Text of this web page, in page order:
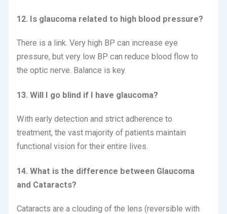
12. Is glaucoma related to high blood pressure?
There is a link.Very high BP can increase eye
pressure, but very low BP can reduce blood flow to
the optic nerve. Balance is key.
13. Will I go blind if I have glaucoma?
With early detection and strict adherence to
treatment, the vast majority of patients maintain
functional vision for their entire lives.
14. What is the difference between Glaucoma
and Cataracts?
Cataracts are a clouding of the lens (reversible with